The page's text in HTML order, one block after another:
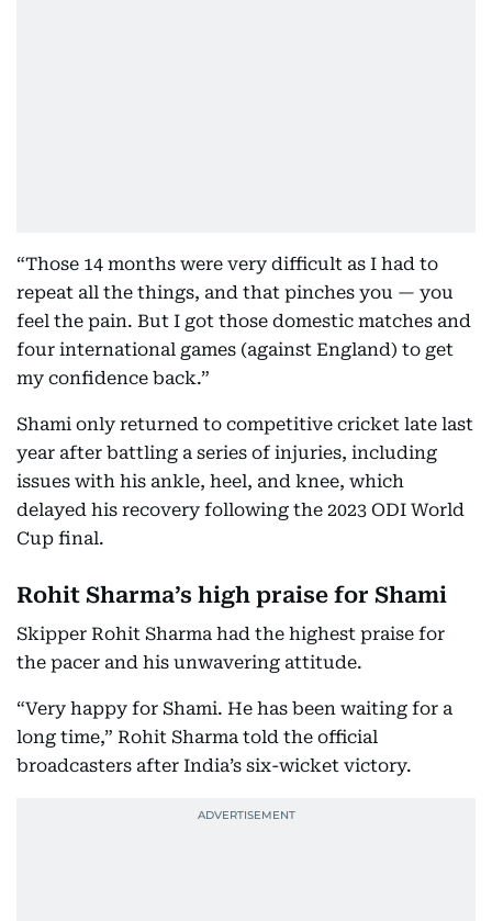
“Those 14 months were very difficult as I had to
repeat all the things, and that pinches you — you
feel the pain. But I got those domestic matches and
four international games (against England) to get
my confidence back.”
Shami only returned to competitive cricket late last
year after battling a series of injuries, including
issues with his ankle, heel, and knee, which
delayed his recovery following the 2023 ODI World
Cup final.
Rohit Sharma’s high praise for Shami
Skipper Rohit Sharma had the highest praise for
the pacer and his unwavering attitude.
“Very happy for Shami. He has been waiting for a
long time,” Rohit Sharma told the official
broadcasters after India’s six-wicket victory.